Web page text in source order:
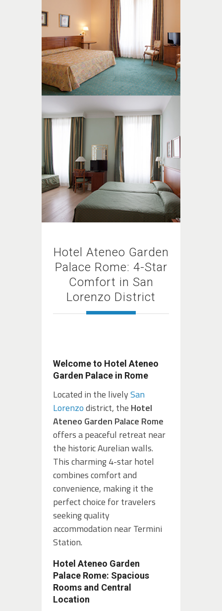
Hotel Ateneo Garden
Palace Rome: 4-Star
Comfort in San
Lorenzo District
Welcome to Hotel Ateneo
Garden Palace in Rome
Located in the livelySan
Lorenzodistrict, the Hotel
Ateneo Garden Palace Rome
offers a peaceful retreat near
the historic Aurelian walls.
This charming 4-star hotel
combines comfort and
convenience, making it the
perfect choice for travelers
seeking quality
accommodation near Termini
Station.
Hotel Ateneo Garden
Palace Rome: Spacious
Rooms and Central
Location